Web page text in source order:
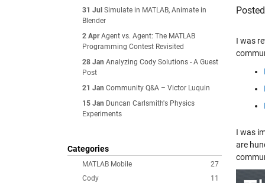
31 Jul Simulate in MATLAB, Animate in
Blender
2 Apr Agent vs. Agent: The MATLAB
Programming Contest Revisited
28 Jan Analyzing Cody Solutions - A Guest
Post
21 Jan Community Q&A – Victor Luquin
15 Jan Duncan Carlsmith's Physics
Experiments
Categories
27
MATLAB Mobile
11
Cody
I was
I was
are